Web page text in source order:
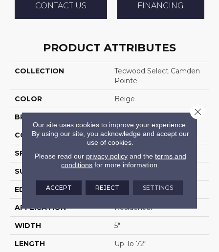
CONTACT US FINANCING
PRODUCT ATTRIBUTES
COLLECTION
Tecwood Select Camden
Pointe
COLOR Beige
BRAND
CONSTRUCTION Cross Ply Engineered
SPECIES European White Oak
SURFACE TYPE
EDGE Eased/Eased
APPLICATION Residential
WIDTH 5"
LENGTH Up To 72"
Our site uses cookies to improve your experience.
By using our site, you acknowledge and accept our
use of cookies.
Please read our privacy policyand the terms and
conditions for more information.
ACCEPT REJECT SETTINGS
Close